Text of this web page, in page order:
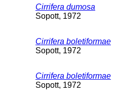
Cirrifera dumosa
Sopott, 1972
Cirrifera boletiformae
Sopott, 1972
Cirrifera boletiformae
Sopott, 1972